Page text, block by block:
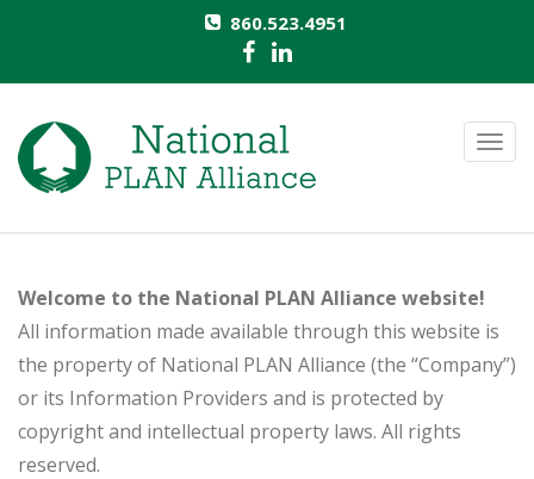
860.523.4951
T
a
Welcome to the National PLAN Alliance website!
All information made available through this website is
the property of National PLAN Alliance (the “Company”)
or its Information Providers and is protected by
copyright and intellectual property laws. All rights
reserved.